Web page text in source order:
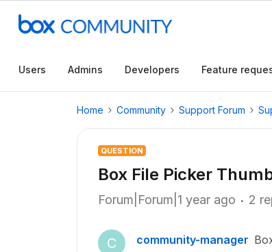
Users Admins Developers Feature
Home Community Support Forum
QUESTION
Box File Picker
Forum|Forum|1 year ago 2
C community-manager